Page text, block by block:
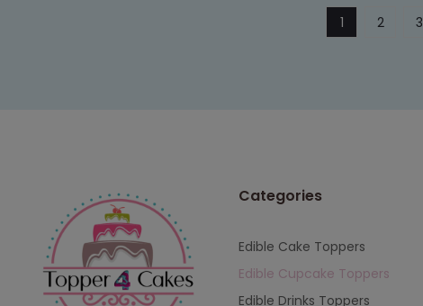
1 2 3
Categories
Edible Cake Toppers
Edible Cupcake Toppers
Edible Drinks Toppers